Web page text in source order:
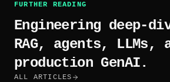
FURTHER READING
Engineering deep-
RAG, agents, LLMs,
production GenAI.
ALL ARTICLES